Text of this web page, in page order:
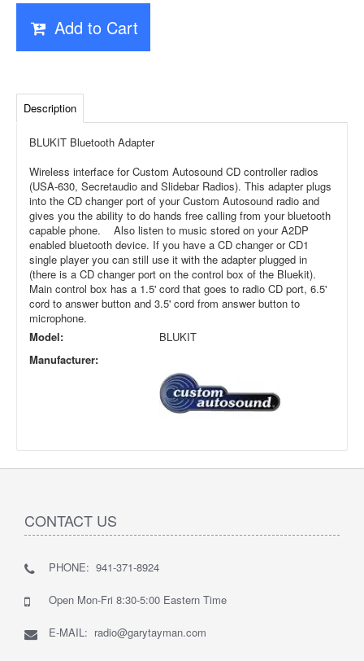
Add to Cart
Description
BLUKIT Bluetooth Adapter
Wireless interface for Custom Autosound CD controller radios
(USA-630, Secretaudio and Slidebar Radios). This adapter plugs
into the CD changer port of your Custom Autosound radio and
gives you the ability to do hands free calling from your bluetooth
capable phone. Also listen to music stored on your A2DP
enabled bluetooth device. If you have a CD changer or CD1
single player you can still use it with the adapter plugged in
(there is a CD changer port on the control box of the Bluekit).
Main control box has a 1.5' cord that goes to radio CD port, 6.5'
cord to answer button and 3.5' cord from answer button to
microphone.
Model:
BLUKIT
Manufacturer:
CONTACT US
PHONE: 941-371-8924
Open Mon-Fri 8:30-5:00 Eastern Time
E-MAIL: radio@garytayman.com